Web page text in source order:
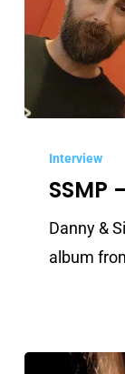
2024
Interview
SSMP
Danny &
album